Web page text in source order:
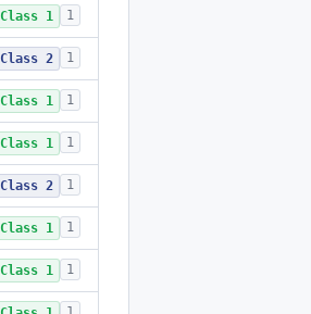
Class 1 1
Class 2 1
Class 1 1
Class 1 1
Class 2 1
Class 1 1
Class 1 1